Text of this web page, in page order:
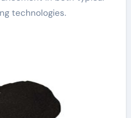
technologies.